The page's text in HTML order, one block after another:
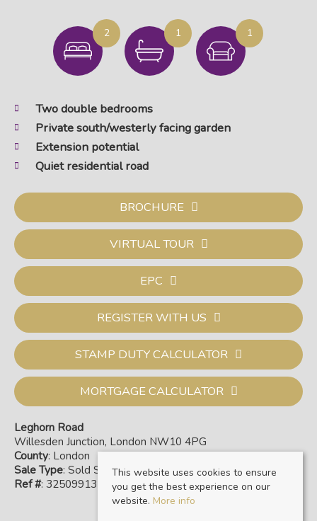
2 1 1
Two double bedrooms
Private south/westerly facing garden
Extension potential
Quiet residential road
BROCHURE
VIRTUAL TOUR
EPC
REGISTER WITH US
STAMP DUTY CALCULATOR
MORTGAGE CALCULATOR
Leghorn Road
Willesden Junction, London NW10 4PG
County: London
Sale Type: Sold STC
Ref #: 32509913
This website uses cookies to ensure
you get the best experience on our
website. More info